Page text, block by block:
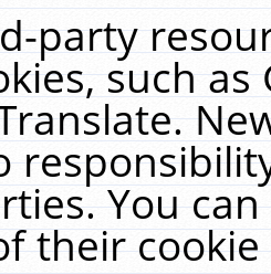
party
such
You
their